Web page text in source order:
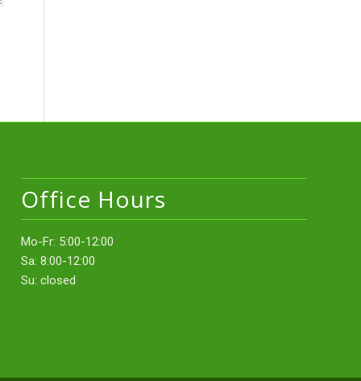
Office Hours
Mo-Fr: 5:00-12:00
Sa: 8:00-12:00
Su: closed